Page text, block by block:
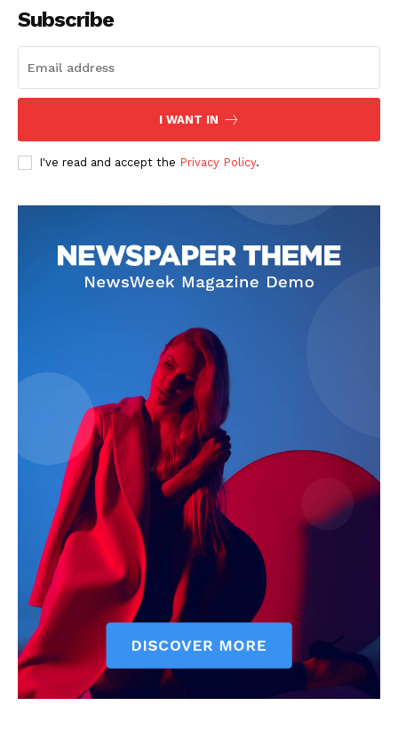
News Week
SUBSCRIBE NOW
Company
About
Contact us
Subscribe
I WANT IN
I've read and accept the Privacy Policy.